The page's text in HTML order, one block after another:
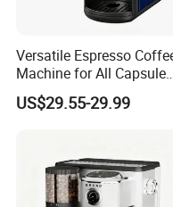
Versatile Espresso
Machine for All Capsule
Types
US$29.55-29.99